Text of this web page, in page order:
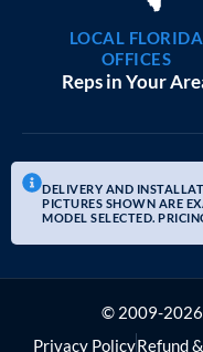
LOCAL FLORIDA
OFFICES
Reps in Your
DELIVERY AND
PICTURES SHOWN ARE
MODEL SELECTED.
© 2009-2026
Privacy PolicyRefund